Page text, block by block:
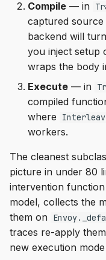
Compile — in
captured
backend will
you inject setup
wraps the body
Execute — in
compiled
where
workers.
The cleanest
picture in under 80
intervention
model, collects the
them on
traces re-apply
new execution